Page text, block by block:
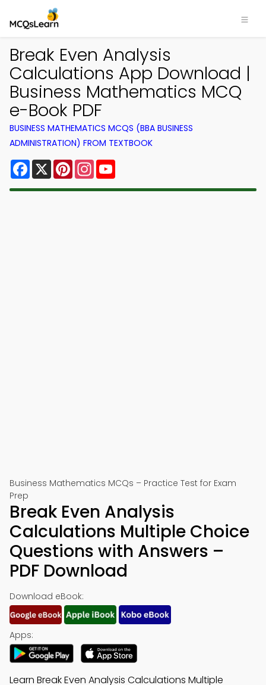
Break Even Analysis
Calculations App Download |
Business Mathematics MCQ
e-Book PDF
BUSINESS MATHEMATICS MCQS (BBA BUSINESS
ADMINISTRATION) FROM TEXTBOOK
Facebook
X PinterestInstagram
Business Mathematics MCQs – Practice Test for Exam
Prep
Break Even Analysis
Calculations Multiple Choice
Questions with Answers –
PDF Download
Download eBook:
Apps:
Learn Break Even Analysis Calculations Multiple